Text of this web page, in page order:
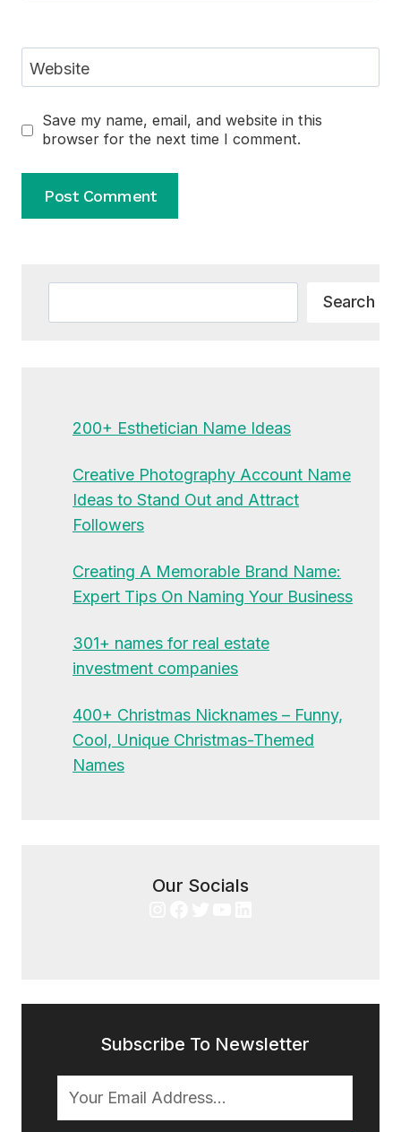
Website
Save my name, email, and website in this
browser for the next time I comment.
Search
200+ Esthetician Name Ideas
Creative Photography Account Name
Ideas to Stand Out and Attract
Followers
Creating A Memorable Brand Name:
Expert Tips On Naming Your Business
301+ names for real estate
investment companies
400+ Christmas Nicknames – Funny,
Cool, Unique Christmas-Themed
Names
Our Socials
Subscribe To Newsletter